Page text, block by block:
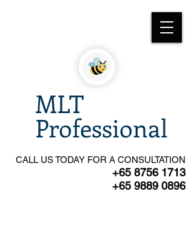
MLT
Professional
CALL US TODAY FOR A CONSULTATION
+65 8756 1713
+65 9889 0896